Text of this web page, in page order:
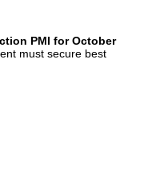
PMI for October
must secure best